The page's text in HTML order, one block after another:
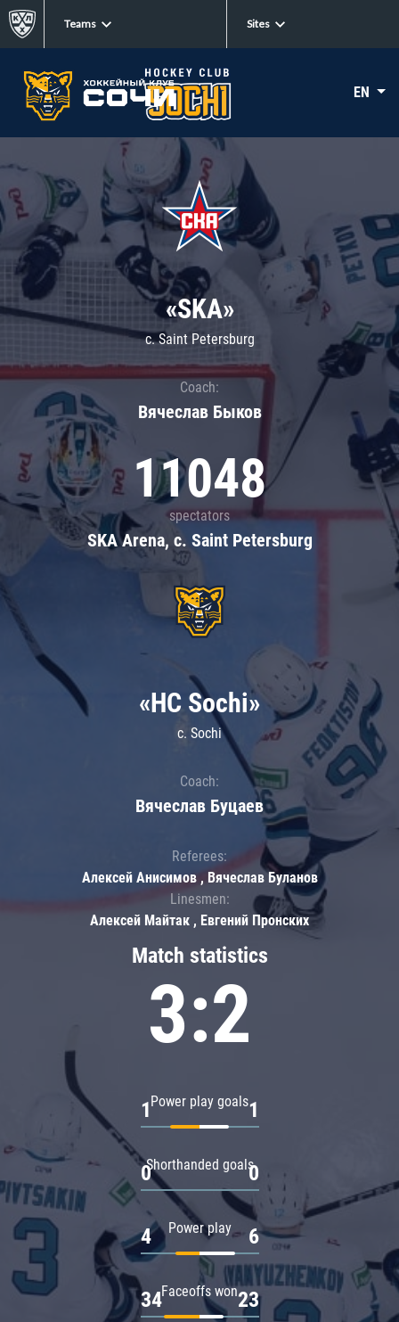
Teams Sites
EN
«SKA»
c. Saint Petersburg
Coach:
Вячеслав Быков
11048
spectators
SKA Arena, c. Saint Petersburg
Match statistics
3:2
Power play goals
1 1
Shorthanded goals
0 0
Power play
4 6
Faceoffs won
34 23
«HC Sochi»
c. Sochi
Coach:
Вячеслав Буцаев
Referees:
Алексей Анисимов , Вячеслав Буланов
Linesmen:
Алексей Майтак , Евгений Пронских